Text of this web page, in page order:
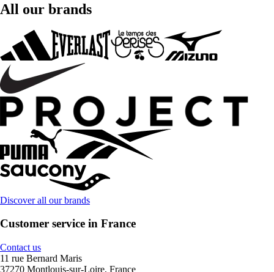
All our brands
Discover all our brands
Customer service in France
Contact us
11 rue Bernard Maris
37270 Montlouis-sur-Loire, France